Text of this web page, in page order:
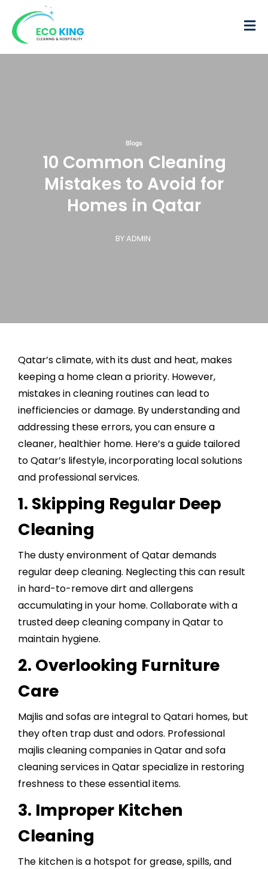
Blogs
10 Common Cleaning
Mistakes to Avoid for
Homes in Qatar
BY ADMIN
Qatar’s climate, with its dust and heat, makes
keeping a home clean a priority. However,
mistakes in cleaning routines can lead to
inefficiencies or damage. By understanding and
addressing these errors, you can ensure a
cleaner, healthier home. Here’s a guide tailored
to Qatar’s lifestyle, incorporating local solutions
and professional services.
1. Skipping Regular Deep
Cleaning
The dusty environment of Qatar demands
regular deep cleaning. Neglecting this can result
in hard-to-remove dirt and allergens
accumulating in your home. Collaborate with a
trusteddeep cleaning company in Qatar to
maintain hygiene.
2. Overlooking Furniture
Care
Majlis and sofas are integral to Qatari homes, but
they often trap dust and odors. Professional
majlis cleaning companies in Qatar and sofa
cleaning services in Qatar specialize in restoring
freshness to these essential items.
3. Improper Kitchen
Cleaning
The kitchen is a hotspot for grease, spills, and